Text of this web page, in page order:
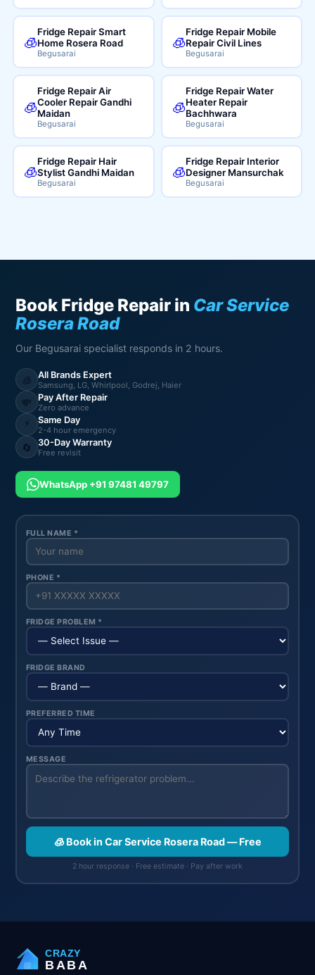
🧊
Fridge Repair Smart
Home Rosera Road
Begusarai
🧊
Fridge Repair Mobile
Repair Civil Lines
Begusarai
🧊
Fridge Repair Air
Cooler Repair Gandhi
Maidan
Begusarai
🧊
Fridge Repair Water
Heater Repair
Bachhwara
Begusarai
🧊
Fridge Repair Hair
Stylist Gandhi Maidan
Begusarai
🧊
Fridge Repair Interior
Designer Mansurchak
Begusarai
Book Fridge Repair in Car Service
Rosera Road
Our Begusarai specialist responds in 2 hours.
🧊 All Brands Expert
Samsung, LG, Whirlpool, Godrej, Haier
💸 Pay After Repair
Zero advance
⚡ Same Day
2-4 hour emergency
🔄 30-Day Warranty
Free revisit
WhatsApp +91 97481 49797
FULL NAME *
PHONE *
FRIDGE PROBLEM *
FRIDGE BRAND
PREFERRED TIME
MESSAGE
🧊 Book in Car Service Rosera Road — Free
2 hour response · Free estimate · Pay after work
CRAZY
BABA